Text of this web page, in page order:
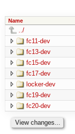
Name
../
fc11-dev
fc13-dev
fc15-dev
fc17-dev
locker-dev
fc19-dev
fc20-dev